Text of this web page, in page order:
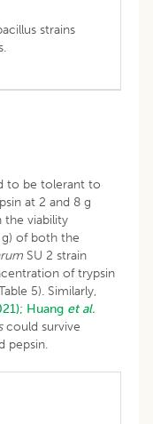
strains
to be tolerant to
at 2 and 8 g
viability
of both the
SU 2 strain
of trypsin
5). Similarly,
Huang et al.
could survive
pepsin.